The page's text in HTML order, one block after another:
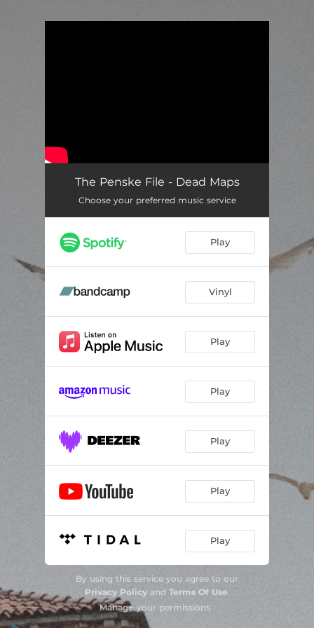
The Penske File - Dead Maps
Choose your preferred music service
Play
Vinyl
Play
Play
Play
Play
Play
By using this service you agree to our
Privacy Policyand Terms Of Use.
Manage your permissions